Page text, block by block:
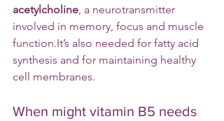
acetylcholine , a neurotransmitter
involved in memory, focus and muscle
function.It’s also needed for fatty acid
synthesis and for maintaining healthy
cell membranes.
When might vitamin B5 needs